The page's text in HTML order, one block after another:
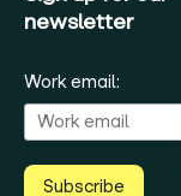
newsletter
Work email:
Subscribe